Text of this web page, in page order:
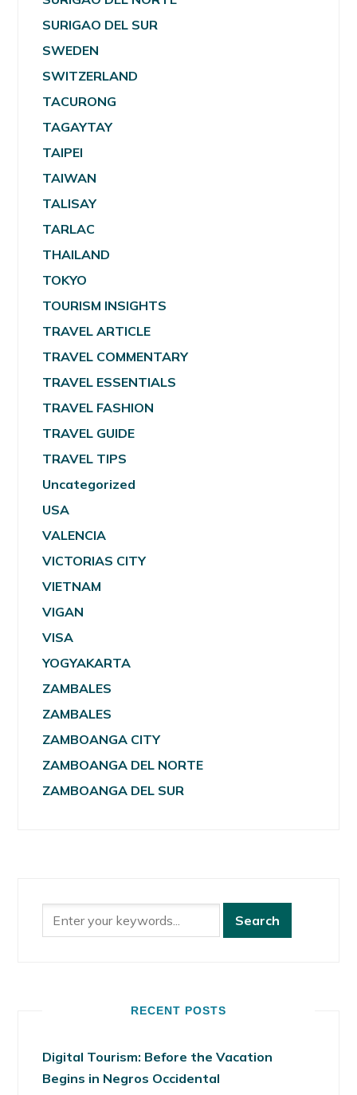
SURIGAO DEL SUR
SWEDEN
SWITZERLAND
TACURONG
TAGAYTAY
TAIPEI
TAIWAN
TALISAY
TARLAC
THAILAND
TOKYO
TOURISM INSIGHTS
TRAVEL ARTICLE
TRAVEL COMMENTARY
TRAVEL ESSENTIALS
TRAVEL FASHION
TRAVEL GUIDE
TRAVEL TIPS
Uncategorized
USA
VALENCIA
VICTORIAS CITY
VIETNAM
VIGAN
VISA
YOGYAKARTA
ZAMBALES
ZAMBALES
ZAMBOANGA CITY
ZAMBOANGA DEL NORTE
ZAMBOANGA DEL SUR
RECENT POSTS
Digital Tourism: Before the Vacation
Begins in Negros Occidental